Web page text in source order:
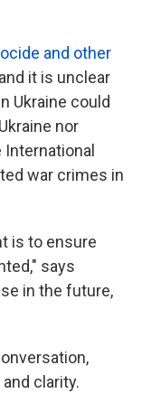
and other
it is unclear
Ukraine could
nor
International
war crimes in
is to ensure
says
in the future,
clarity.